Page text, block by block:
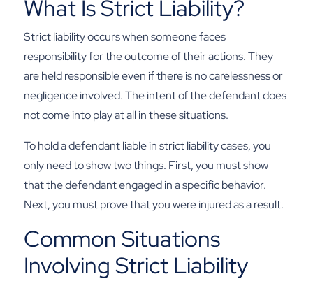
What Is Strict Liability?
Strict liability occurs when someone faces
responsibility for the outcome of their actions. They
are held responsible even if there is no carelessness or
negligence involved. The intent of the defendant does
not come into play at all in these situations.
To hold a defendant liable in strict liability cases, you
only need to show two things. First, you must show
that the defendant engaged in a specific behavior.
Next, you must prove that you were injured as a result.
Common Situations
Involving Strict Liability